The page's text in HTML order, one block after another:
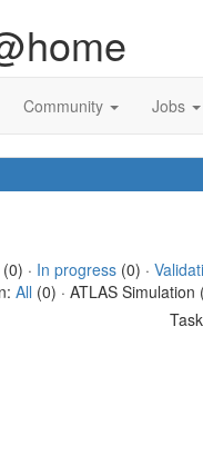
Community Jobs
(0) · In progress(0) ·
All (0) · ATLAS Simulation